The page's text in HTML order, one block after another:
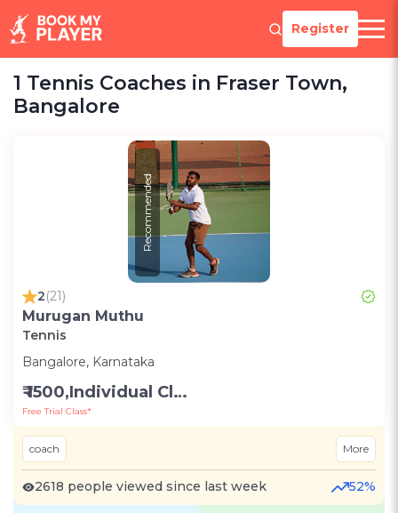
Register
1 Tennis Coaches in Fraser Town,
Bangalore
Recommended
2(21)
Murugan Muthu
Tennis
Bangalore, Karnataka
₹ 1500,Individual Class -Personal
Free Trial Class*
coach More
2618 people viewed since last week 52%